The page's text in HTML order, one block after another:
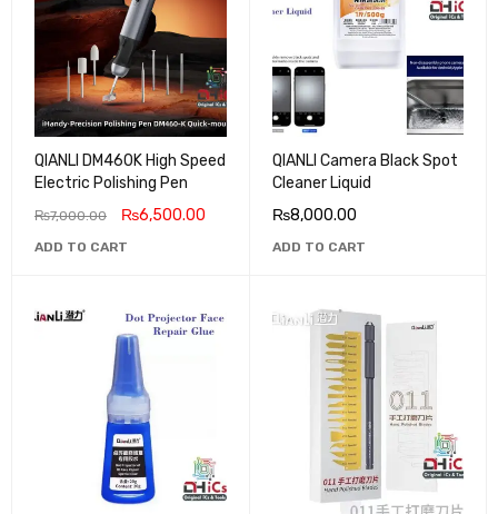
QIANLI DM460K High Speed
Electric Polishing Pen
₨7,000.00 ₨6,500.00
ADD TO CART
QIANLI Camera Black Spot
Cleaner Liquid
₨8,000.00
ADD TO CART